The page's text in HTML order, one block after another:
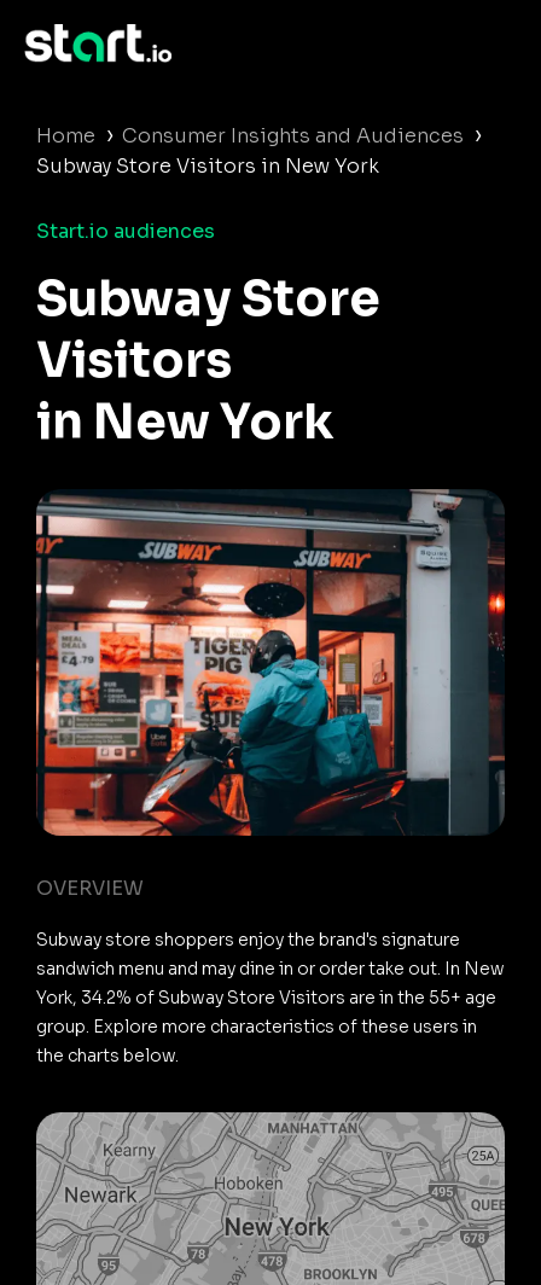
Home › Consumer Insights and Audiences ›
Subway Store Visitors in New York
Start.io audiences
Subway Store
Visitors
in New York
OVERVIEW
Subway store shoppers enjoy the brand's signature
sandwich menu and may dine in or order take out. In New
York, 34.2% of Subway Store Visitors are in the 55+ age
group. Explore more characteristics of these users in
the charts below.